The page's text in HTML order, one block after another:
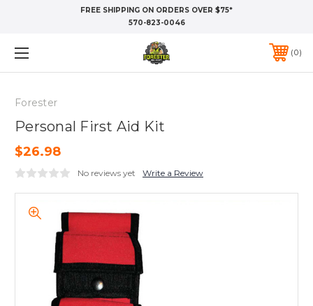
FREE SHIPPING ON ORDERS OVER $75*
570-823-0046
0
Forester
Personal First Aid Kit
$26.98
No reviews yet Write a Review